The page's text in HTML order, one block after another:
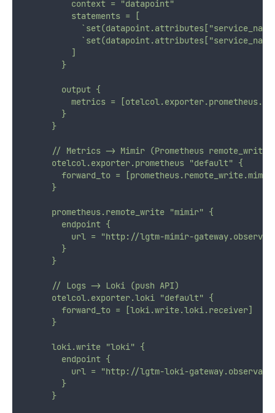
          context = "datapoint"
          statements = [
          ]
        }
        output {
metrics =
        }
      }
      // Metrics -> Mimir (Prometheus remote_write)
      otelcol.exporter.prometheus "default" {
forward_to =
      }
      prometheus.remote_write "mimir" {
        endpoint {
url = "http://lgtm-mimir-
        }
      }
      // Logs -> Loki (push API)
      otelcol.exporter.loki "default" {
        forward_to = [loki.write.loki.receiver]
      }
      loki.write "loki" {
        endpoint {
url = "http://lgtm-loki-
        }
      }